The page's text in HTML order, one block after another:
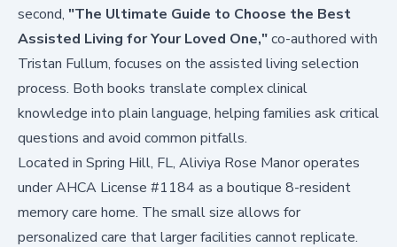
second, "The Ultimate Guide to Choose the Best
Assisted Living for Your Loved One,"co-authored with
Tristan Fullum, focuses on the assisted living selection
process. Both books translate complex clinical
knowledge into plain language, helping families ask critical
questions and avoid common pitfalls.
Located in Spring Hill, FL, Aliviya Rose Manor operates
under AHCA License #1184 as a boutique 8-resident
memory care home. The small size allows for
personalized care that larger facilities cannot replicate.